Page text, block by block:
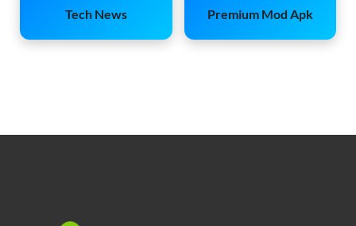
Tech News Premium Mod Apk